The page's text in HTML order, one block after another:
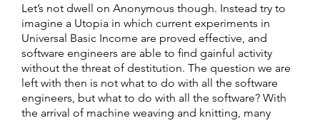
Let’s not dwell on Anonymous though. Instead try to
imagine a Utopia in which current experiments in
Universal Basic Income are proved effective, and
software engineers are able to find gainful activity
without the threat of destitution. The question we are
left with then is not what to do with all the software
engineers, but what to do with all the software? With
the arrival of machine weaving and knitting, many